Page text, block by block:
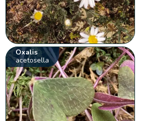
Oxalis
acetosella